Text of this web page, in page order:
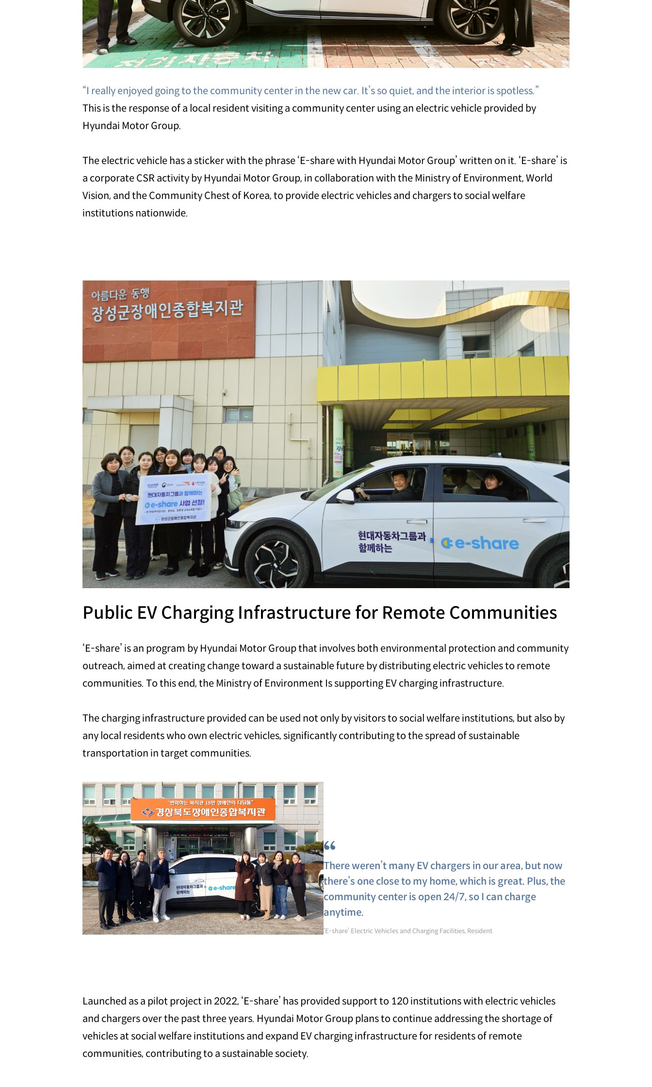
“I really enjoyed going to the community center in the new car. It’s so quiet, and the interior is spotless.”
This is the response of a local resident visiting a community center using an electric vehicle provided by
Hyundai Motor Group.
The electric vehicle has a sticker with the phrase ‘E-share with Hyundai Motor Group’ written on it. ‘E-share’ is
a corporate CSR activity by Hyundai Motor Group, in collaboration with the Ministry of Environment, World
Vision, and the Community Chest of Korea, to provide electric vehicles and chargers to social welfare
institutions nationwide.
Public EV Charging Infrastructure for Remote Communities
‘E-share’ is an program by Hyundai Motor Group that involves both environmental protection and community
outreach, aimed at creating change toward a sustainable future by distributing electric vehicles to remote
communities. To this end, the Ministry of Environment Is supporting EV charging infrastructure.
The charging infrastructure provided can be used not only by visitors to social welfare institutions, but also by
any local residents who own electric vehicles, significantly contributing to the spread of sustainable
transportation in target communities.
“
There weren’t many EV chargers in our area, but now
there’s one close to my home, which is great. Plus, the
community center is open 24/7, so I can charge
anytime.
‘E-share’ Electric Vehicles and Charging Facilities, Resident
Launched as a pilot project in 2022, ‘E-share’ has provided support to 120 institutions with electric vehicles
and chargers over the past three years. Hyundai Motor Group plans to continue addressing the shortage of
vehicles at social welfare institutions and expand EV charging infrastructure for residents of remote
communities, contributing to a sustainable society.